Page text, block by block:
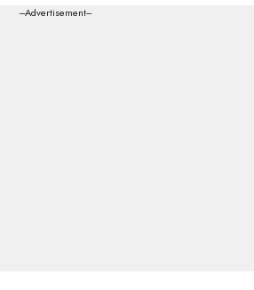
---Advertisement---